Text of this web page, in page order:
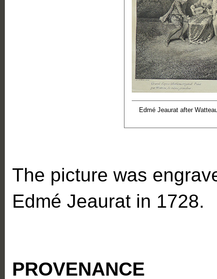
Edmé Jeaurat after
The picture was
Edmé Jeaurat in 1728.
PROVENANCE